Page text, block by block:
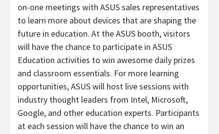
on-one meetings with ASUS sales representatives
to learn more about devices that are shaping the
future in education. At the ASUS booth, visitors
will have the chance to participate in ASUS
Education activities to win awesome daily prizes
and classroom essentials. For more learning
opportunities, ASUS will host live sessions with
industry thought leaders from Intel, Microsoft,
Google, and other education experts. Participants
at each session will have the chance to win an